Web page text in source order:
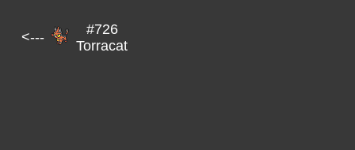
<---
#726
Torracat